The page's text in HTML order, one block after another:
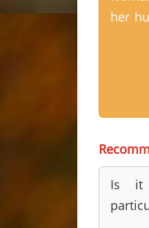
her
Is it